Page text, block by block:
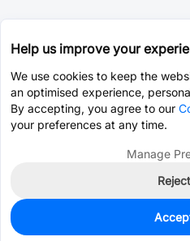
0
Help us improve your
We use cookies to keep the
an optimised experience,
By accepting, you agree to our
your preferences at any time.
Manage